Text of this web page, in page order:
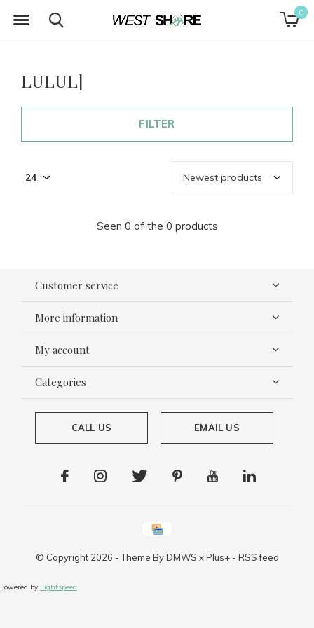
0
LULUL]
FILTER
Seen 0 of the 0 products
Customer service
More information
My account
Categories
CALL US EMAIL US
© Copyright 2026 - Theme ByDMWS xPlus+- RSS feed
Powered by Lightspeed